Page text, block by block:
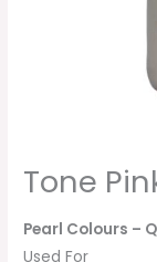
Tone
Pearl Colours –
Used For